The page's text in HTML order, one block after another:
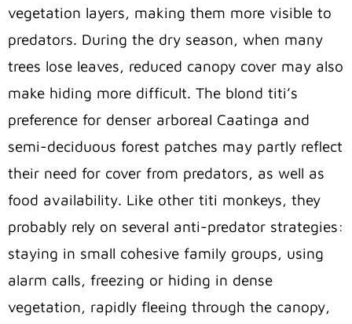
vegetation layers, making them more visible to
predators. During the dry season, when many
trees lose leaves, reduced canopy cover may also
make hiding more difficult. The blond titi’s
preference for denser arboreal Caatinga and
semi-deciduous forest patches may partly reflect
their need for cover from predators, as well as
food availability. Like other titi monkeys, they
probably rely on several anti-predator strategies:
staying in small cohesive family groups, using
alarm calls, freezing or hiding in dense
vegetation, rapidly fleeing through the canopy,